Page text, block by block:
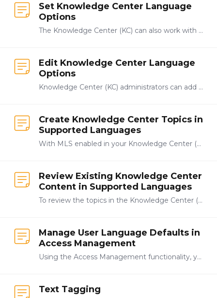
Set Knowledge Center Language
Options
The Knowledge Center (KC) can also work with MLS functionality, and Knowledge Center administrators can add additional languages by clicking System from the navigation bar at the top-right of the…
Edit Knowledge Center Language
Options
Knowledge Center (KC) administrators can add additional languages to the list of those available by clicking System from the navigation bar at the top-right of the Knowledge Center.…
Create Knowledge Center Topics in
Supported Languages
With MLS enabled in your Knowledge Center (KC), you can create individual topics in languages supported languages in the KC. With English as the selected language in the language selector dropdown in…
Review Existing Knowledge Center
Content in Supported Languages
To review the topics in the Knowledge Center (KC) that are available in a language other than English, select the language to review from the navigation dropdown menu.…
Manage User Language Defaults in
Access Management
Using the Access Management functionality, you can set a user's default language if you have administrative privileges. This is the language the system will display to the user if it is available.…
Text Tagging